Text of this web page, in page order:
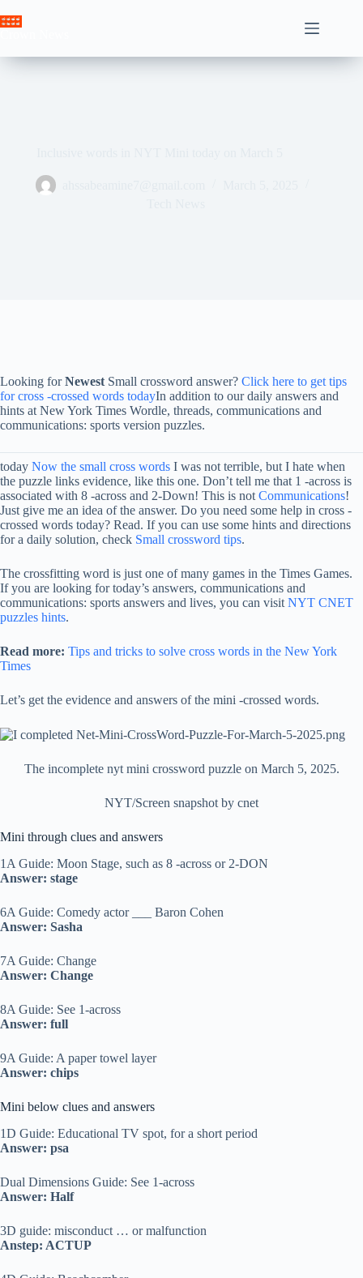
to
Looking forNewest Small crossword answer? Click here to get tips
for cross -crossed words todayIn addition to our daily answers and
hints at New York Times Wordle, threads, communications and
communications: sports version puzzles.
today Now the small cross words I was not terrible, but I hate when
the puzzle links evidence, like this one. Don’t tell me that 1 -across is
associated with 8 -across and 2-Down! This is not Communications!
Just give me an idea of ​​the answer. Do you need some help in cross -
crossed words today? Read. If you can use some hints and directions
for a daily solution, check Small crossword tips.
The crossfitting word is just one of many games in the Times Games.
If you are looking for today’s answers, communications and
communications: sports answers and lives, you can visit NYT CNET
puzzles hints.
Read more: Tips and tricks to solve cross words in the New York
Times
Let’s get the evidence and answers of the mini -crossed words.
The incomplete nyt mini crossword puzzle on March 5, 2025.
NYT/Screen snapshot by cnet
Mini through clues and answers
1A Guide: Moon Stage, such as 8 -across or 2-DON
Answer: stage
6A Guide: Comedy actor ___ Baron Cohen
Answer: Sasha
7A Guide: Change
Answer: Change
8A Guide: See 1-across
Answer: full
9A Guide: A paper towel layer
Answer: chips
Mini below clues and answers
1D Guide: Educational TV spot, for a short period
Answer: psa
Dual Dimensions Guide: See 1-across
Answer: Half
3D guide: misconduct … or malfunction
Anstep: ACTUP